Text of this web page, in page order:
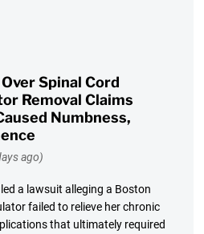
Spinal Cord
Removal Claims
Numbness,
ago)
a lawsuit alleging a Boston
failed to relieve her chronic
that ultimately required